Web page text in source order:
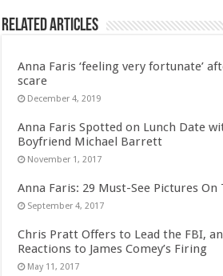
Related Articles
Anna Faris ‘feeling very fortunate’
scare
December 4, 2019
Anna Faris Spotted on Lunch Date
Boyfriend Michael Barrett
November 1, 2017
Anna Faris: 29 Must-See Pictures
September 4, 2017
Chris Pratt Offers to Lead the FBI,
Reactions to James Comey’s Firing
May 11, 2017